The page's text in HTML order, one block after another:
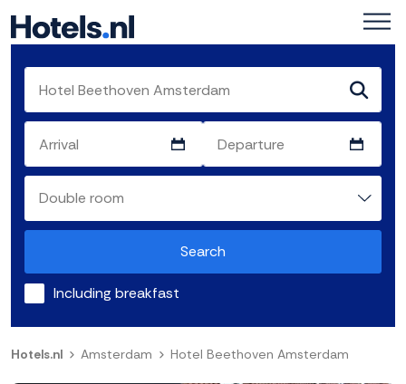
Search
Including breakfast
Hotels.nl Amsterdam Hotel Beethoven Amsterdam